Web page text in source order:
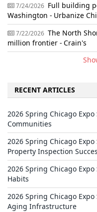
7/24/2026 Full building
Washington - Urbanize
7/22/2026 The North
million frontier - Crain's
RECENT ARTICLES
2026 Spring Chicago
Communities
2026 Spring Chicago
Property Inspection
2026 Spring Chicago
Habits
2026 Spring Chicago
Aging Infrastructure